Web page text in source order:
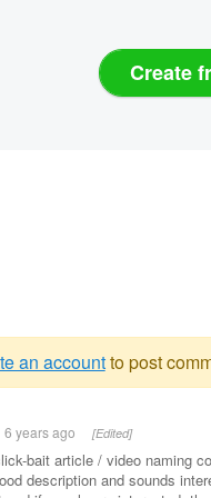
Create
an accountto post
6 years ago [Edited]
bait article / video naming
description and sounds